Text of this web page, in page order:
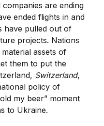
are ending
ended flights in and
have pulled out of
projects. Nations
assets of
them to put the
Switzerland,
policy of
my beer” moment
to Ukraine.